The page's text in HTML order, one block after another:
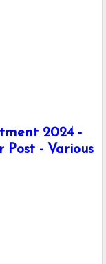
2024 -
- Various